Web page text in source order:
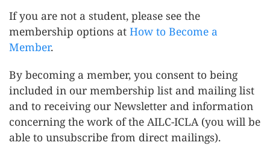
If you are not a student, please see the
membership options at How to Become a
Member.
By becoming a member, you consent to being
included in our membership list and mailing list
and to receiving our Newsletter and information
concerning the work of the AILC-ICLA (you will be
able to unsubscribe from direct mailings).